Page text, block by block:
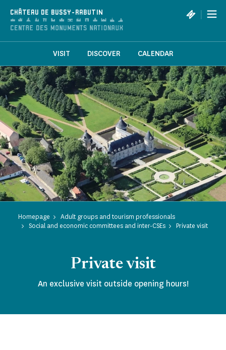
CHÂTEAU DE BUSSY-RABUTIN |
VISIT DISCOVER CALENDAR
Homepage
Adult groups and tourism professionals
Social and economic committees and inter-CSEs
Private visit
Private visit
An exclusive visit outside opening hours!